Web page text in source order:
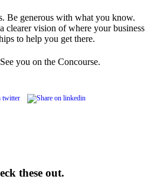
Be generous with what you know.
clearer vision of where your business
to help you get there.
you on the Concourse.
these out.